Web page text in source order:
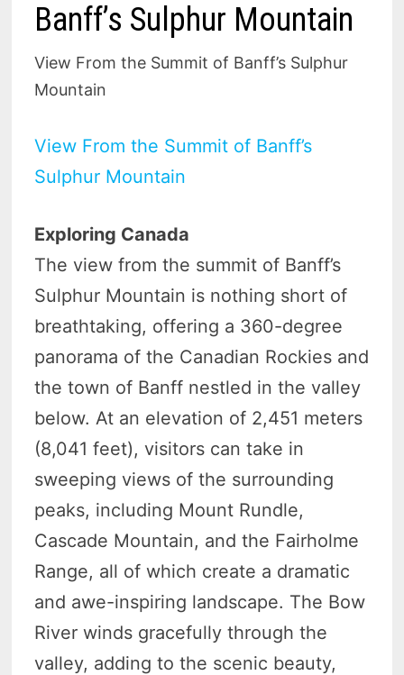
Banff’s Sulphur Mountain
View From the Summit of Banff’s Sulphur
Mountain
View From the Summit of Banff’s
Sulphur Mountain
Exploring Canada
The view from the summit of Banff’s
Sulphur Mountain is nothing short of
breathtaking, offering a 360-degree
panorama of the Canadian Rockies and
the town of Banff nestled in the valley
below. At an elevation of 2,451 meters
(8,041 feet), visitors can take in
sweeping views of the surrounding
peaks, including Mount Rundle,
Cascade Mountain, and the Fairholme
Range, all of which create a dramatic
and awe-inspiring landscape. The Bow
River winds gracefully through the
valley, adding to the scenic beauty,